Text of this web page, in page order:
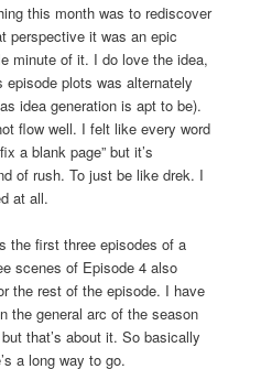
this month was to rediscover
perspective it was an epic
minute of it. I do love the idea,
plots was alternately
idea generation is apt to be).
flow well. I felt like every word
a blank page” but it’s
of rush. To just be like drek. I
at all.
the first three episodes of a
scenes of Episode 4 also
the rest of the episode. I have
the general arc of the season
that’s about it. So basically
a long way to go.